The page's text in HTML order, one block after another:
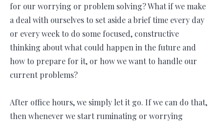
for our worrying or problem solving? What if we make
a deal with ourselves to set aside a brief time every day
or every week to do some focused, constructive
thinking about what could happen in the future and
how to prepare for it, or how we want to handle our
current problems?
After office hours, we simply let it go. If we can do that,
then whenever we start ruminating or worrying